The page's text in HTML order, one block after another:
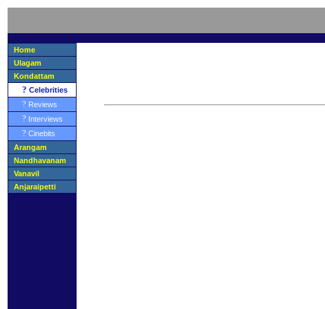
Home
Ulagam
Kondattam
? Celebrities
? Reviews
? Interviews
? Cinebits
Arangam
Nandhavanam
Vanavil
Anjaraipetti